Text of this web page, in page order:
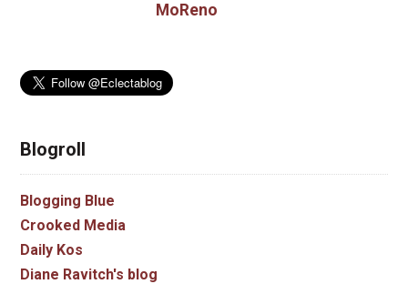
MoReno
Blogroll
Blogging Blue
Crooked Media
Daily Kos
Diane Ravitch's blog